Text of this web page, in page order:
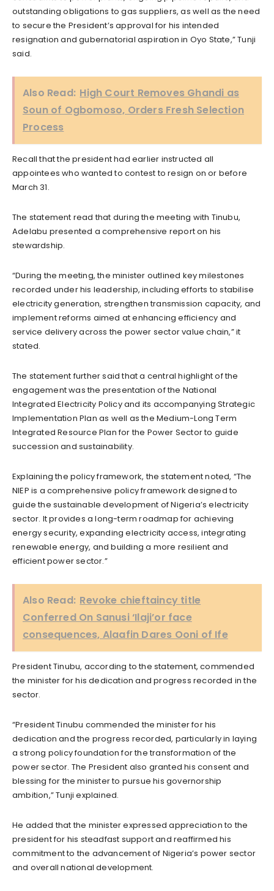
outstanding obligations to gas suppliers, as well as the need
to secure the President’s approval for his intended
resignation and gubernatorial aspiration in Oyo State,” Tunji
said.
Also Read: High Court Removes Ghandi as
Soun of Ogbomoso, Orders Fresh Selection
Process
Recall that the president had earlier instructed all
appointees who wanted to contest to resign on or before
March 31.
The statement read that during the meeting with Tinubu,
Adelabu presented a comprehensive report on his
stewardship.
“During the meeting, the minister outlined key milestones
recorded under his leadership, including efforts to stabilise
electricity generation, strengthen transmission capacity, and
implement reforms aimed at enhancing efficiency and
service delivery across the power sector value chain,” it
stated.
The statement further said that a central highlight of the
engagement was the presentation of the National
Integrated Electricity Policy and its accompanying Strategic
Implementation Plan as well as the Medium-Long Term
Integrated Resource Plan for the Power Sector to guide
succession and sustainability.
Explaining the policy framework, the statement noted, “The
NIEP is a comprehensive policy framework designed to
guide the sustainable development of Nigeria’s electricity
sector. It provides a long-term roadmap for achieving
energy security, expanding electricity access, integrating
renewable energy, and building a more resilient and
efficient power sector.”
Also Read: Revoke chieftaincy title
Conferred On Sanusi ‘Ilaji’or face
consequences, Alaafin Dares Ooni of Ife
President Tinubu, according to the statement, commended
the minister for his dedication and progress recorded in the
sector.
“President Tinubu commended the minister for his
dedication and the progress recorded, particularly in laying
a strong policy foundation for the transformation of the
power sector. The President also granted his consent and
blessing for the minister to pursue his governorship
ambition,” Tunji explained.
He added that the minister expressed appreciation to the
president for his steadfast support and reaffirmed his
commitment to the advancement of Nigeria’s power sector
and overall national development.